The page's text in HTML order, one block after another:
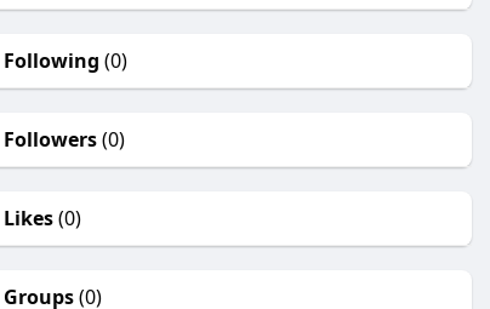
Following (0)
Followers(0)
Likes(0)
Groups(0)